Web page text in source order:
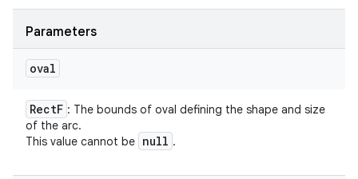
Parameters
oval
RectF : The bounds of oval defining the shape and size
of the arc.
This value cannot be null .